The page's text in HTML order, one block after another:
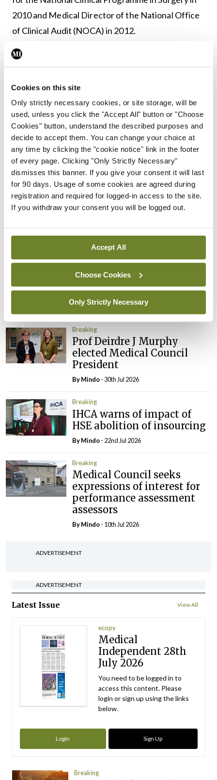
Cookies on this site
Only strictly necessary cookies, or site storage, will be
used, unless you click the "Accept All" button or "Choose
Cookies" button, understand the described purposes and
decide to accept them. You can change your choice at
any time by clicking the "cookie notice" link in the footer
of every page. Clicking "Only Strictly Necessary"
dismisses this banner. If you give your consent it will last
for 90 days. Usage of some cookies are agreed during
registration and required for logged-in access to the site.
If you withdraw your consent you will be logged out.
Accept All
Choose Cookies
Only Strictly Necessary
2010 and Medical Director of the National Office
of Clinical Audit (NOCA) in 2012.
Leave a Reply
You must belogged in
ADVERTISEMENT
Latest
Breaking
IMO calls for ‘major
investment’ to expand GP
capacity and infrastructure
Breaking
Prof Donal Brennan
Clinical Trials Advisory
Council
ByMindo- 31st Jul 2026
Breaking
Prof Deirdre J Murphy
elected Medical Council
President
ByMindo- 30th Jul 2026
Breaking
IHCA warns of impact of
HSE abolition of insourcing
ByMindo- 22nd Jul 2026
Breaking
Medical Council seeks
expressions of interest for
performance assessment
assessors
ByMindo- 10th Jul 2026
ADVERTISEMENT
ADVERTISEMENT
Latest Issue View All
ecopy
Medical
Independent 28th
July 2026
You need to be logged in to
access this content. Please
login or sign up using the links
below.
Login Sign Up
Breaking